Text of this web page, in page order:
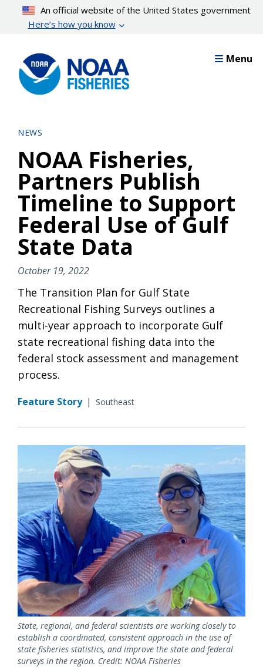
content
An official website of the United States government
Here’s how you know
Menu
NEWS
NOAA Fisheries,
Partners Publish
Timeline to Support
Federal Use of Gulf
State Data
October 19, 2022
The Transition Plan for Gulf State
Recreational Fishing Surveys outlines a
multi-year approach to incorporate Gulf
state recreational fishing data into the
federal stock assessment and management
process.
Feature Story | Southeast
State, regional, and federal scientists are working closely to
establish a coordinated, consistent approach in the use of
state fisheries statistics, and improve the state and federal
surveys in the region. Credit: NOAA Fisheries